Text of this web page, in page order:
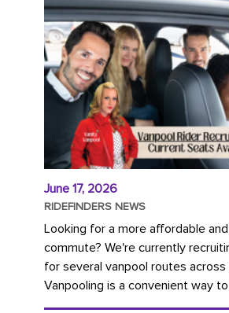
June 17, 2026
RIDEFINDERS NEWS
Looking for a more affordable
commute? We're currently
for several vanpool routes across
Vanpooling is a convenient way
on gas and...